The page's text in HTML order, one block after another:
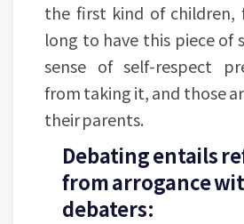
the first kind of
long to have this piece of
sense of self-respect
from taking it, and those
their parents.
Debating entails
from arrogance
debaters: